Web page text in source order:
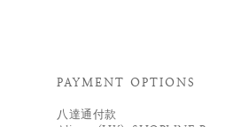
PAYMENT OPTIONS
八達通付款